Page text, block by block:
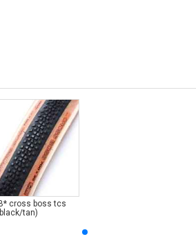
cross boss tcs
tan)